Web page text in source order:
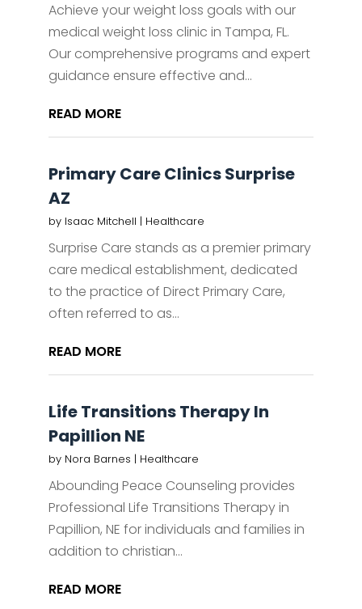
Achieve your weight loss goals with our
medical weight loss clinic in Tampa, FL.
Our comprehensive programs and expert
guidance ensure effective and...
READ MORE
Primary Care Clinics Surprise
AZ
by Isaac Mitchell | Healthcare
Surprise Care stands as a premier primary
care medical establishment, dedicated
to the practice of Direct Primary Care,
often referred to as...
READ MORE
Life Transitions Therapy In
Papillion NE
by Nora Barnes | Healthcare
Abounding Peace Counseling provides
Professional Life Transitions Therapy in
Papillion, NE for individuals and families in
addition to christian...
READ MORE